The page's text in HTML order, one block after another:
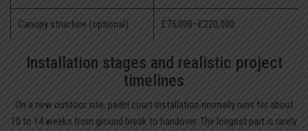
Canopy structure (optional) £75,000–£220,000
Installation stages and realistic project
timelines
On a new outdoor site, padel court installation normally runs for about
10 to 14 weeks from ground break to handover. The longest part is rarely